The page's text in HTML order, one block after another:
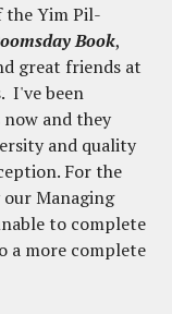
the Yim Pil-
Book,
great friends at
I've been
and they
and quality
For the
Managing
to complete
a more complete